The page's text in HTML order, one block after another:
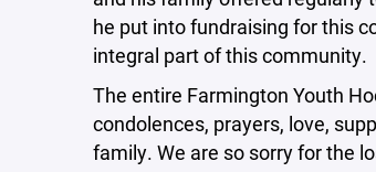
he put into fundraising for this
integral part of this community.
The entire Farmington Youth
condolences, prayers, love,
family. We are so sorry for the